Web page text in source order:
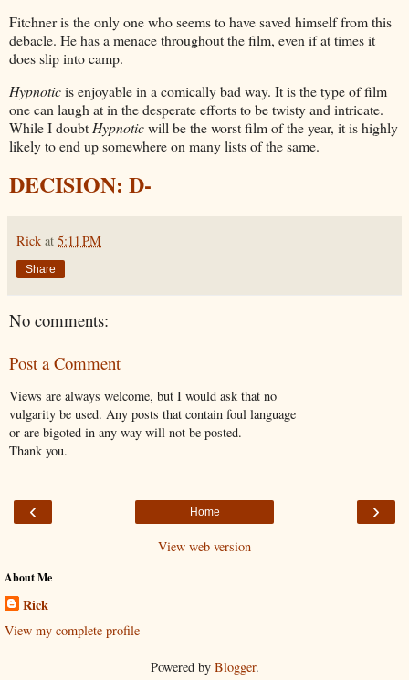
Fitchner is the only one who seems to have saved himself from this
debacle. He has a menace throughout the film, even if at times it
does slip into camp.
Hypnoticis enjoyable in a comically bad way. It is the type of film
one can laugh at in the desperate efforts to be twisty and intricate.
While I doubt Hypnoticwill be the worst film of the year, it is highly
likely to end up somewhere on many lists of the same.
DECISION: D-
Rick at 5:11 PM
Share
No comments:
Post a Comment
Views are always welcome, but I would ask that no
vulgarity be used. Any posts that contain foul language
or are bigoted in any way will not be posted.
Thank you.
‹ ›
Home
View web version
About Me
Rick
View my complete profile
Powered by Blogger.